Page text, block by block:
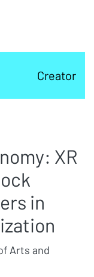
Creator
XR
in
Arts and